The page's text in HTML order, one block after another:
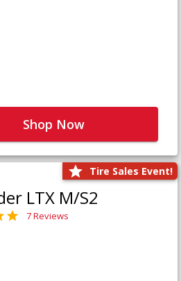
Shop Now
Tire Sales Event!
LTX M/S2
7 Reviews